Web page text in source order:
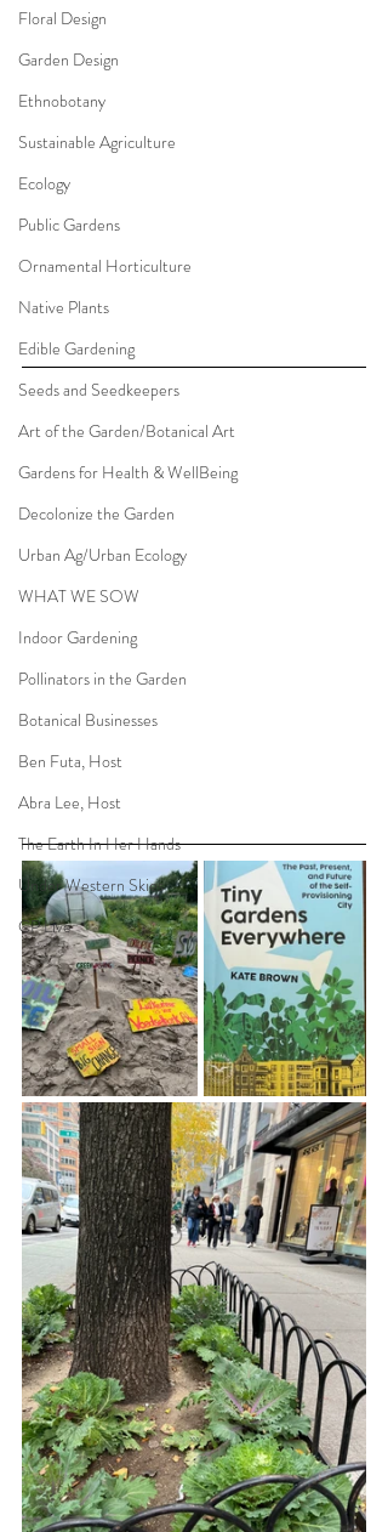
Floral Design
Garden Design
Ethnobotany
Sustainable Agriculture
Ecology
Public Gardens
Ornamental Horticulture
Native Plants
Edible Gardening
Seeds and Seedkeepers
Art of the Garden/Botanical Art
Gardens for Health & WellBeing
Decolonize the Garden
Urban Ag/Urban Ecology
WHAT WE SOW
Indoor Gardening
Pollinators in the Garden
Botanical Businesses
Ben Futa, Host
Abra Lee, Host
The Earth In Her Hands
Under Western Skies
CP Live